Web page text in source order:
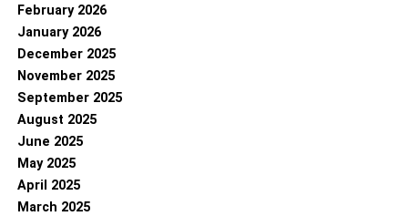
February 2026
January 2026
December 2025
November 2025
September 2025
August 2025
June 2025
May 2025
April 2025
March 2025